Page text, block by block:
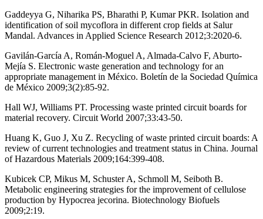
Gaddeyya G, Niharika PS, Bharathi P, Kumar PKR. Isolation and
identification of soil mycoflora in different crop fields at Salur
Mandal. Advances in Applied Science Research 2012;3:2020-6.
Gavilán-García A, Román-Moguel A, Almada-Calvo F, Aburto-
Mejía S. Electronic waste generation and technology for an
appropriate management in México. Boletín de la Sociedad Química
de México 2009;3(2):85-92.
Hall WJ, Williams PT. Processing waste printed circuit boards for
material recovery. Circuit World 2007;33:43-50.
Huang K, Guo J, Xu Z. Recycling of waste printed circuit boards: A
review of current technologies and treatment status in China. Journal
of Hazardous Materials 2009;164:399-408.
Kubicek CP, Mikus M, Schuster A, Schmoll M, Seiboth B.
Metabolic engineering strategies for the improvement of cellulose
production by Hypocrea jecorina. Biotechnology Biofuels
2009;2:19.